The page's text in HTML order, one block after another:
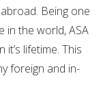
Being one
in the world, ASA
lifetime. This
foreign and in-